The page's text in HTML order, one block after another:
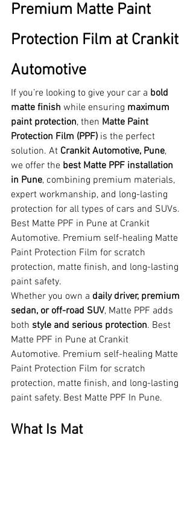
Premium Matte Paint
Protection Film at Crankit
Automotive
If you’re looking to give your car a bold
matte finish while ensuring maximum
paint protection, then Matte Paint
Protection Film (PPF) is the perfect
solution. At Crankit Automotive, Pune,
we offer the best Matte PPF installation
in Pune, combining premium materials,
expert workmanship, and long-lasting
protection for all types of cars and SUVs.
Best Matte PPF in Pune at Crankit
Automotive. Premium self-healing Matte
Paint Protection Film for scratch
protection, matte finish, and long-lasting
paint safety.
Whether you own a daily driver, premium
sedan, or off-road SUV, Matte PPF adds
both style and serious protection. Best
Matte PPF in Pune at Crankit
Automotive. Premium self-healing Matte
Paint Protection Film for scratch
protection, matte finish, and long-lasting
paint safety. Best Matte PPF In Pune.
What Is Mat